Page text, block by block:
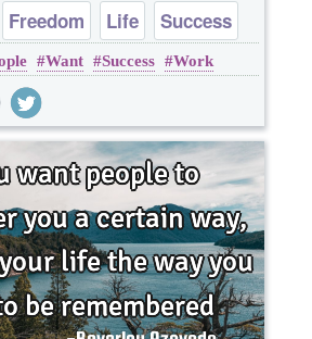
Freedom Life Success
Want Success Work